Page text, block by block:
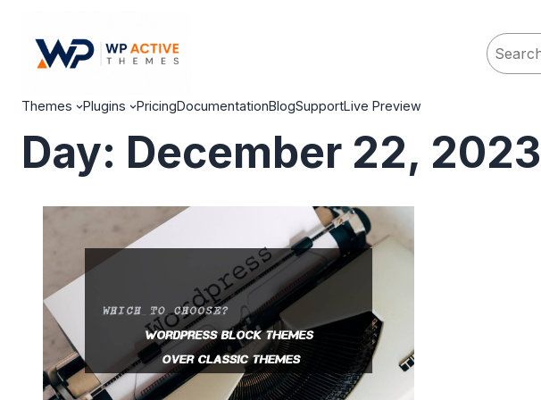
Search
Themes Plugins PricingDocumentationBlogSupportLive Preview
Day: December 22, 2023